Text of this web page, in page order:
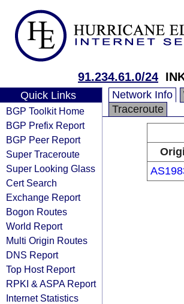
91.234.61.0/24
Quick Links
BGP Toolkit Home
BGP Prefix Report
BGP Peer Report
Super Traceroute
Super Looking Glass
Cert Search
Exchange Report
Bogon Routes
World Report
Multi Origin Routes
DNS Report
Top Host Report
RPKI & ASPA Report
Internet Statistics
Network Info
Traceroute